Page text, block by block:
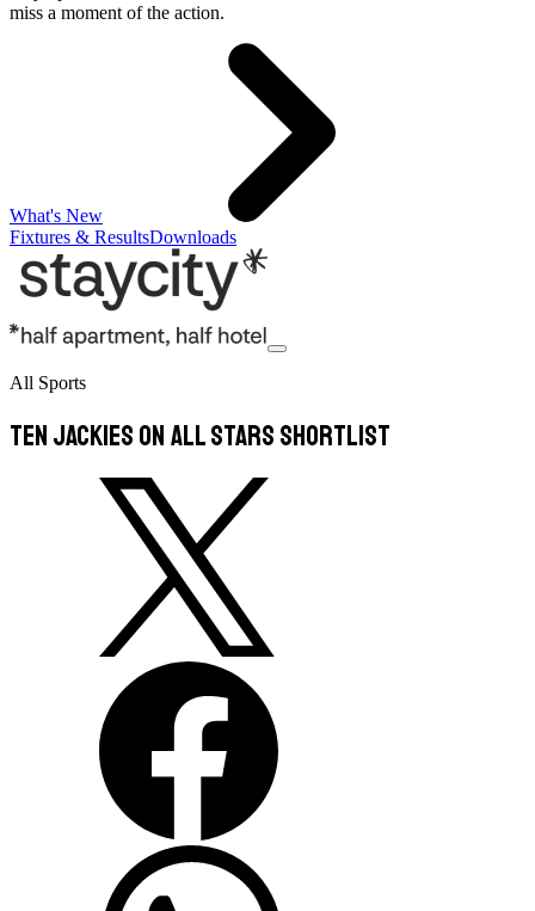
miss a moment of the action.
What's New
Fixtures & ResultsDownloads
All Sports
Ten Jackies on All Stars shortlist